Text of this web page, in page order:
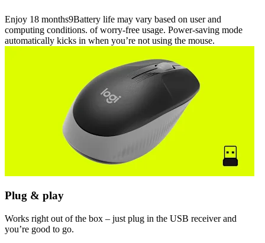
Enjoy 18 months9Battery life may vary based on user and
computing conditions. of worry-free usage. Power-saving mode
automatically kicks in when you’re not using the mouse.
Plug & play
Works right out of the box – just plug in the USB receiver and
you’re good to go.